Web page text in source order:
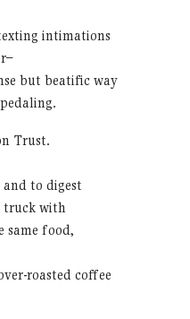
intimations
but beatific way
Trust.
to digest
truck with
same food,
roasted coffee